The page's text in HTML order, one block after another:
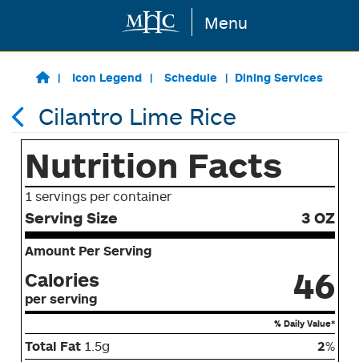
Skip to main content Menu
Icon Legend Schedule Dining Services
Cilantro Lime Rice
Nutrition Facts
1 servings per container
Serving Size 3 OZ
Amount Per Serving
Calories
per serving 46
% Daily Value*
Total Fat 1.5g 2%